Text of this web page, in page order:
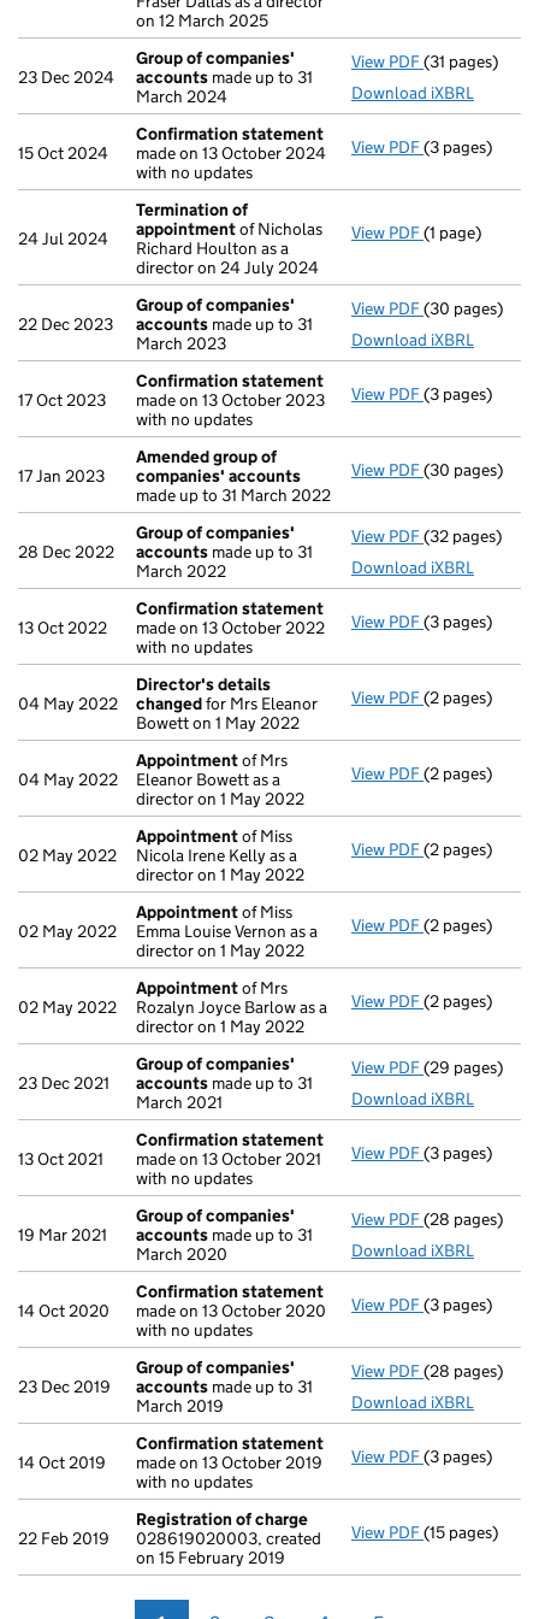
on 12 March 2025
23 Dec 2024
Group of companies'
accounts made up to 31
March 2024
View PDF Group of
(31 pages)
Download iXBRL
15 Oct 2024
Confirmation statement
made on 13 October 2024
with no updates
View PDF Confirmation
(3 pages)
24 Jul 2024
Termination of
appointmentof Nicholas
Richard Houlton as a
director on 24 July 2024
View PDF Termination
(1 page)
22 Dec 2023
Group of companies'
accounts made up to 31
March 2023
View PDF Group of
(30 pages)
Download iXBRL
17 Oct 2023
Confirmation statement
made on 13 October 2023
with no updates
View PDF Confirmation
(3 pages)
17 Jan 2023
Amended group of
companies' accounts
made up to 31 March 2022
View PDF Amended
(30 pages)
28 Dec 2022
Group of companies'
accounts made up to 31
March 2022
View PDF Group of
(32 pages)
Download iXBRL
13 Oct 2022
Confirmation statement
made on 13 October 2022
with no updates
View PDF Confirmation
(3 pages)
04 May 2022
Director's details
changedfor Mrs Eleanor
Bowett on 1 May 2022
View PDF Director's
(2 pages)
04 May 2022
Appointmentof Mrs
Eleanor Bowett as a
director on 1 May 2022
View PDF Appointment
(2 pages)
02 May 2022
Appointmentof Miss
Nicola Irene Kelly as a
director on 1 May 2022
View PDF Appointment
(2 pages)
02 May 2022
Appointmentof Miss
Emma Louise Vernon as a
director on 1 May 2022
View PDF Appointment
(2 pages)
02 May 2022
Appointmentof Mrs
Rozalyn Joyce Barlow as a
director on 1 May 2022
View PDF Appointment
(2 pages)
23 Dec 2021
Group of companies'
accounts made up to 31
March 2021
View PDF Group of
(29 pages)
Download iXBRL
13 Oct 2021
Confirmation statement
made on 13 October 2021
with no updates
View PDF Confirmation
(3 pages)
19 Mar 2021
Group of companies'
accounts made up to 31
March 2020
View PDF Group of
(28 pages)
Download iXBRL
14 Oct 2020
Confirmation statement
made on 13 October 2020
with no updates
View PDF Confirmation
(3 pages)
23 Dec 2019
Group of companies'
accounts made up to 31
March 2019
View PDF Group of
(28 pages)
Download iXBRL
14 Oct 2019
Confirmation statement
made on 13 October 2019
with no updates
View PDF Confirmation
(3 pages)
22 Feb 2019
Registration of charge
028619020003, created
on 15 February 2019
View PDF Registration
(15 pages)